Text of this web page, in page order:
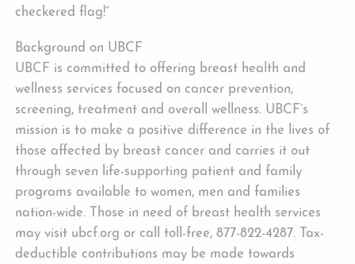
checkered flag!”
Background on UBCF
UBCF is committed to offering breast health and
wellness services focused on cancer prevention,
screening, treatment and overall wellness. UBCF’s
mission is to make a positive difference in the lives of
those affected by breast cancer and carries it out
through seven life-supporting patient and family
programs available to women, men and families
nation-wide. Those in need of breast health services
may visit ubcf.org or call toll-free, 877-822-4287. Tax-
deductible contributions may be made towards